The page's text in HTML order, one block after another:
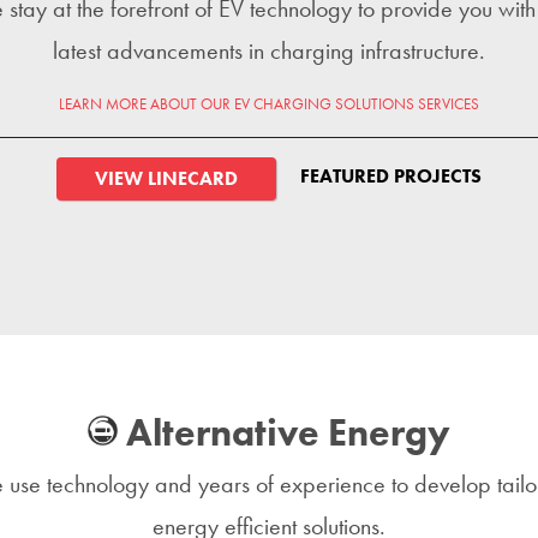
stay at the forefront of EV technology to provide you
latest advancements in charging infrastructure.
LEARN MORE ABOUT OUR EV CHARGING SOLUTIONS SERVICES
VIEW LINECARD FEATURED PROJECTS
Alternative Energy
use technology and years of experience to develop
energy efficient solutions.